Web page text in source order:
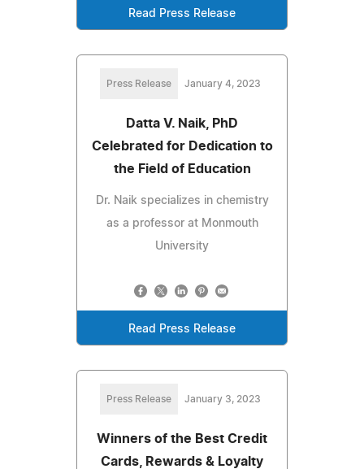
Read Press Release
Press Release January 4, 2023
Datta V. Naik, PhD
Celebrated for Dedication to
the Field of Education
Dr. Naik specializes in chemistry
as a professor at Monmouth
University
Read Press Release
Press Release January 3, 2023
Winners of the Best Credit
Cards, Rewards & Loyalty